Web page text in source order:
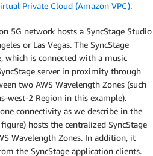
Private Cloud (Amazon VPC).
5G network hosts a SyncStage Studio
or Las Vegas. The SyncStage
which is connected with a music
server in proximity through
two AWS Wavelength Zones (such
west-2 Region in this example).
connectivity as we describe in the
hosts the centralized SyncStage
Wavelength Zones. In addition, it
the SyncStage application clients.